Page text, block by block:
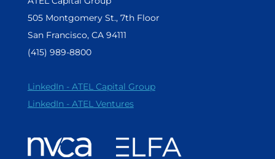
505 Montgomery St., 7th Floor
San Francisco, CA 94111
(415) 989-8800
LinkedIn - ATEL Capital Group
LinkedIn - ATEL Ventures